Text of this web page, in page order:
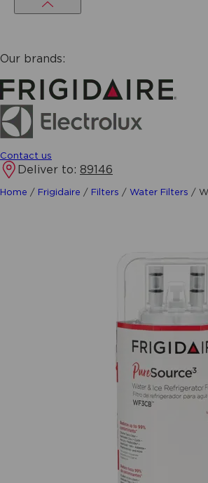
Our brands:
Contact us
Deliver to: 89146
Home / Frigidaire / Filters / Water Filters /